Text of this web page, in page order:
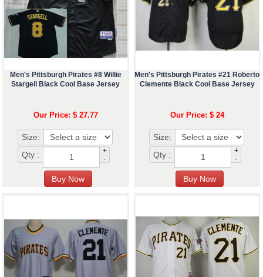
Men's Pittsburgh Pirates #8 Willie
Stargell Black Cool Base Jersey
Our Price: $ 27.77
Size:
Qty :
+
-
Men's Pittsburgh Pirates #21 Roberto
Clemente Black Cool Base Jersey
Our Price: $ 24
Size:
Qty :
+
-